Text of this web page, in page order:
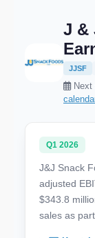
J &
JJSF
Next
Q1 2026
J&J Snack
adjusted
$343.8
sales as